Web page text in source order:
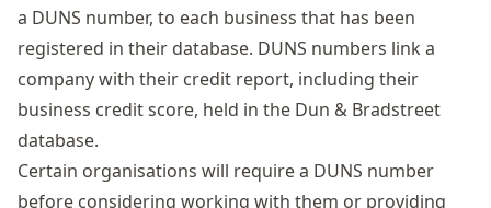
a DUNS number, to each business that has been
registered in their database. DUNS numbers link a
company with their credit report, including their
business credit score, held in the Dun & Bradstreet
database.
Certain organisations will require a DUNS number
before considering working with them or providing